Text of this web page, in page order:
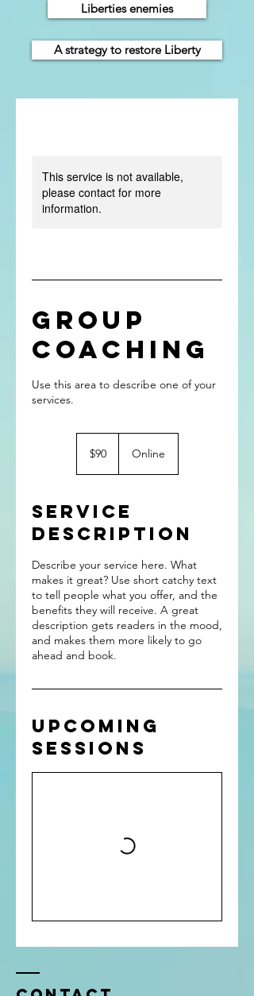
Liberties enemies
A strategy to restore Liberty
This service is not available,
please contact for more
information.
Group
Coaching
Use this area to describe one of your
dollars
$90 Online
Service
Description
Describe your service here. What
makes it great? Use short catchy text
to tell people what you offer, and the
benefits they will receive. A great
description gets readers in the mood,
and makes them more likely to go
ahead and book.
Upcoming
Sessions